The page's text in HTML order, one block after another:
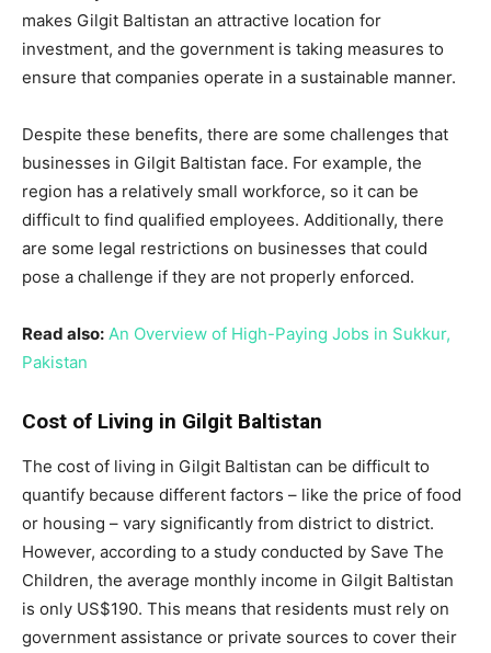
makes Gilgit Baltistan an attractive location for
investment, and the government is taking measures to
ensure that companies operate in a sustainable manner.
Despite these benefits, there are some challenges that
businesses in Gilgit Baltistan face. For example, the
region has a relatively small workforce, so it can be
difficult to find qualified employees. Additionally, there
are some legal restrictions on businesses that could
pose a challenge if they are not properly enforced.
Read also: An Overview of High-Paying Jobs in Sukkur,
Pakistan
Cost of Living in Gilgit Baltistan
The cost of living in Gilgit Baltistan can be difficult to
quantify because different factors – like the price of food
or housing – vary significantly from district to district.
However, according to a study conducted by Save The
Children, the average monthly income in Gilgit Baltistan
is only US$190. This means that residents must rely on
government assistance or private sources to cover their